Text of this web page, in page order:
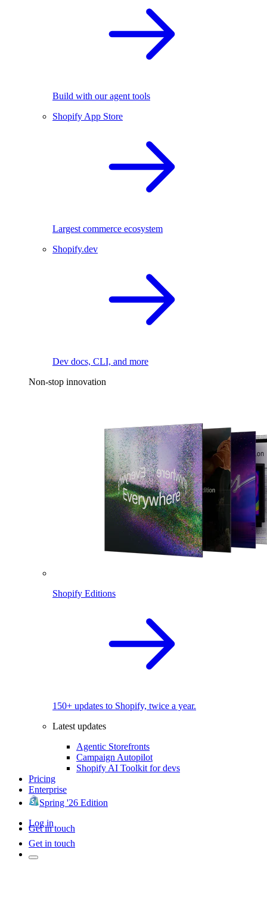
Build with our agent tools
Shopify App Store
Largest commerce ecosystem
Shopify.dev
Dev docs, CLI, and more
Non-stop innovation
Shopify Editions
150+ updates to Shopify, twice a year.
Latest updates
Agentic Storefronts
Campaign Autopilot
Shopify AI Toolkit for devs
Pricing
Enterprise
Spring '26 Edition
Log in
Get in touch
Get in touch